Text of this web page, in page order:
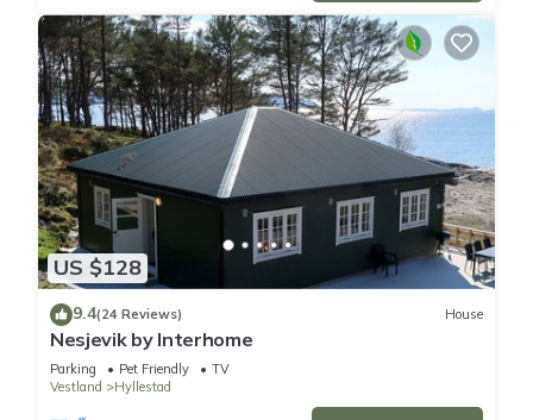
US $128
9.4(24 Reviews) House
Nesjevik by Interhome
Parking Pet Friendly
TV
Vestland
Hyllestad